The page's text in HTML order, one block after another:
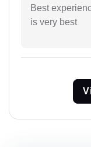
Best
is very best